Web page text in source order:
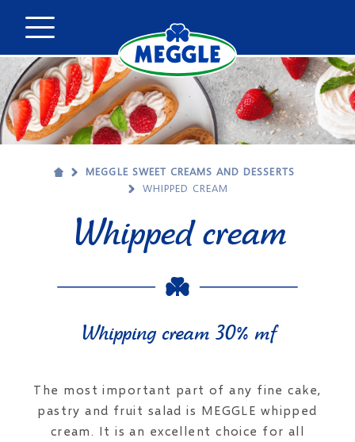
MEGGLE SWEET CREAMS AND DESSERTS
WHIPPED CREAM
Whipped cream
Whipping cream 30% mf
The most important part of any fine cake,
pastry and fruit salad is MEGGLE whipped
cream. It is an excellent choice for all